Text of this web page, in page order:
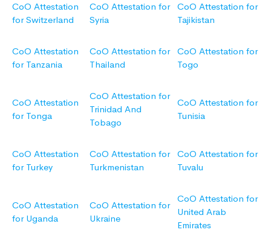
CoO Attestation
for Switzerland
CoO Attestation for
Syria
CoO Attestation for
Tajikistan
CoO Attestation
for Tanzania
CoO Attestation for
Thailand
CoO Attestation for
Togo
CoO Attestation
for Tonga
CoO Attestation for
Trinidad And
Tobago
CoO Attestation for
Tunisia
CoO Attestation
for Turkey
CoO Attestation for
Turkmenistan
CoO Attestation for
Tuvalu
CoO Attestation
for Uganda
CoO Attestation for
Ukraine
CoO Attestation for
United Arab
Emirates